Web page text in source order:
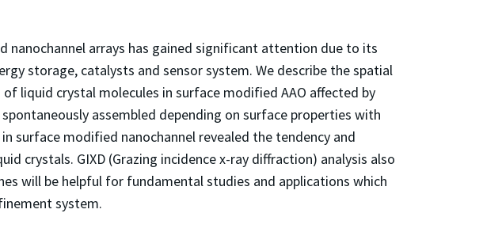
nanochannel arrays has gained significant attention due to its
storage, catalysts and sensor system. We describe the spatial
liquid crystal molecules in surface modified AAO affected by
assembled depending on surface properties with
surface modified nanochannel revealed the tendency and
crystals. GIXD (Grazing incidence x-ray diffraction) analysis also
will be helpful for fundamental studies and applications which
system.